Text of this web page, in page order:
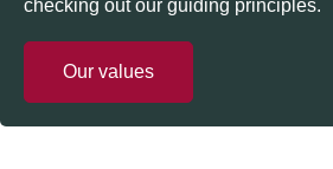
checking out our guiding principles.
Our values